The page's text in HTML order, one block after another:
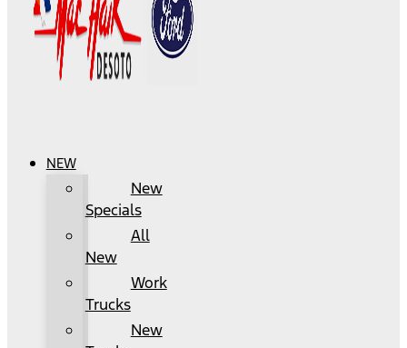
NEW
New
Specials
All
New
Work
Trucks
New